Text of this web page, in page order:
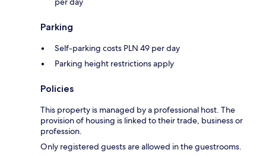
Parking
Self-parking costs PLN 49 per day
Parking height restrictions apply
Policies
This property is managed by a professional host. The
provision of housing is linked to their trade, business or
profession.
Only registered guests are allowed in the guestrooms.